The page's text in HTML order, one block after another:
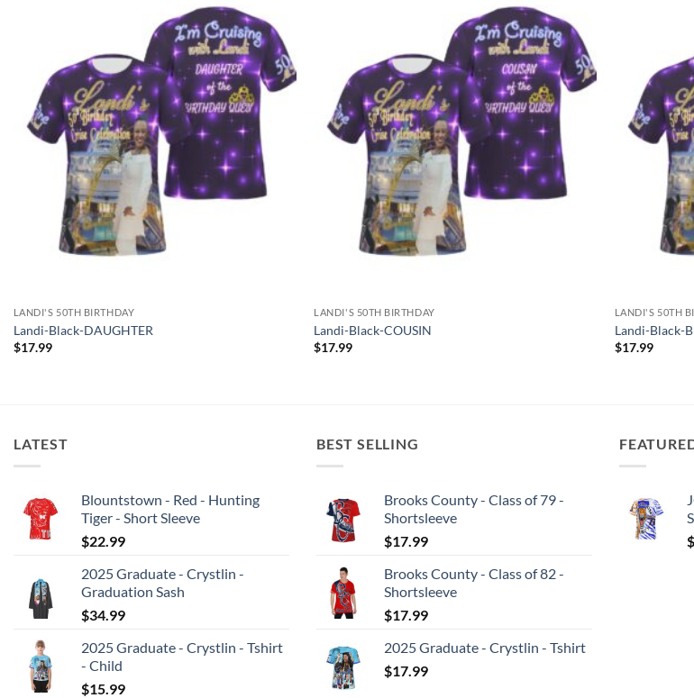
LANDI'S 50TH BIRTHDAY
Landi-Black-DAUGHTER
$17.99
LANDI'S 50TH BIRTHDAY
Landi-Black-COUSIN
$17.99
LANDI'S 50TH
Landi-Black-
$17.99
LATEST
Blountstown - Red - Hunting
Tiger - Short Sleeve
$22.99
2025 Graduate - Crystlin -
Graduation Sash
$34.99
2025 Graduate - Crystlin - Tshirt
- Child
$15.99
BEST SELLING
Brooks County - Class of 79 -
Shortsleeve
$17.99
Brooks County - Class of 82 -
Shortsleeve
$17.99
2025 Graduate - Crystlin - Tshirt
$17.99
$